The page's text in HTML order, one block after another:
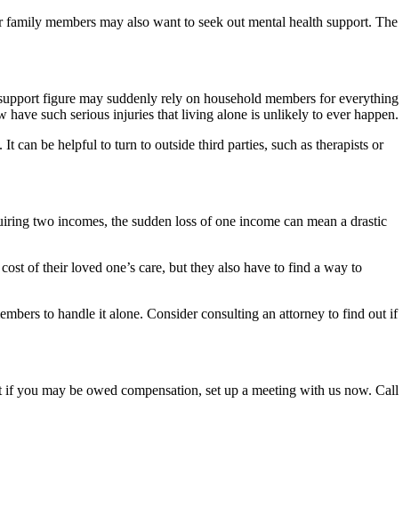
members may also want to seek out mental health support. The
figure may suddenly rely on household members for everything
such serious injuries that living alone is unlikely to ever happen.
can be helpful to turn to outside third parties, such as therapists or
two incomes, the sudden loss of one income can mean a drastic
of their loved one’s care, but they also have to find a way to
to handle it alone. Consider consulting an attorney to find out if
you may be owed compensation, set up a meeting with us now. Call